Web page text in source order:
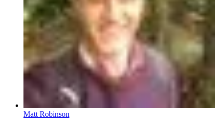
Matt Robinson